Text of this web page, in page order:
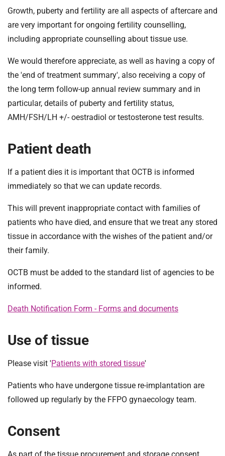
Growth, puberty and fertility are all aspects of aftercare and
are very important for ongoing fertility counselling,
including appropriate counselling about tissue use.
We would therefore appreciate, as well as having a copy of
the 'end of treatment summary', also receiving a copy of
the long term follow-up annual review summary and in
particular, details of puberty and fertility status,
AMH/FSH/LH +/- oestradiol or testosterone test results.
Patient death
If a patient dies it is important that OCTB is informed
immediately so that we can update records.
This will prevent inappropriate contact with families of
patients who have died, and ensure that we treat any stored
tissue in accordance with the wishes of the patient and/or
their family.
OCTB must be added to the standard list of agencies to be
informed.
Death Notification Form - Forms and documents
Use of tissue
Please visit 'Patients with stored tissue'
Patients who have undergone tissue re-implantation are
followed up regularly by the FFPO gynaecology team.
Consent
As part of the tissue procurement and storage consent